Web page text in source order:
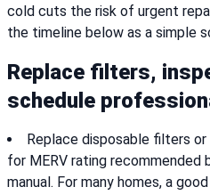
cold cuts the risk of urgent
the timeline below as a simple
Replace filters,
schedule
Replace disposable filters
for MERV rating recommended
manual. For many homes, a